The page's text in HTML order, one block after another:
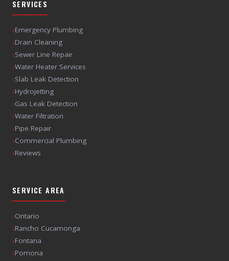
SERVICES
›Emergency Plumbing
›Drain Cleaning
›Sewer Line Repair
›Water Heater Services
›Slab Leak Detection
›Hydrojetting
›Gas Leak Detection
›Water Filtration
›Pipe Repair
›Commercial Plumbing
›Reviews
SERVICE AREA
›Ontario
›Rancho Cucamonga
›Fontana
›Pomona